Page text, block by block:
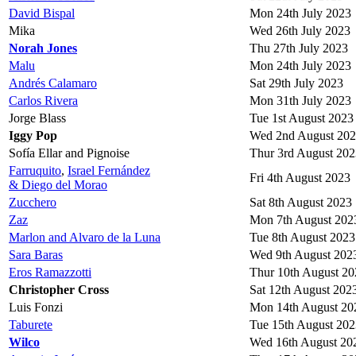
David Bispal
Mon 24th July 2023
Mika
Wed 26th July 2023
Norah Jones
Thu 27th July 2023
Malu
Mon 24th July 2023
Andrés Calamaro
Sat 29th July 2023
Carlos Rivera
Mon 31th July 2023
Jorge Blass
Tue 1st August 2023
Iggy Pop
Wed 2nd August
Sofía Ellar and Pignoise
Thur 3rd August
Farruquito, Israel Fernández
& Diego del Morao
Fri 4th August 2023
Zucchero
Sat 8th August 2023
Zaz
Mon 7th August
Marlon and Alvaro de la Luna
Tue 8th August 2023
Sara Baras
Wed 9th August
Eros Ramazzotti
Thur 10th August
Christopher Cross
Sat 12th August
Luis Fonzi
Mon 14th August
Taburete
Tue 15th August
Wilco
Wed 16th August